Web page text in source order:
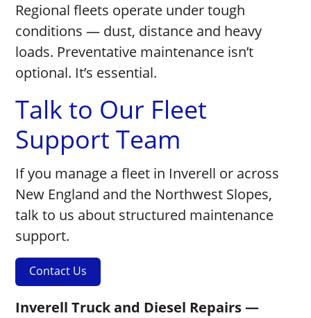
Regional fleets operate under tough
conditions — dust, distance and heavy
loads. Preventative maintenance isn’t
optional. It’s essential.
Talk to Our Fleet
Support Team
If you manage a fleet in Inverell or across
New England and the Northwest Slopes,
talk to us about structured maintenance
support.
Contact Us
Inverell Truck and Diesel Repairs —